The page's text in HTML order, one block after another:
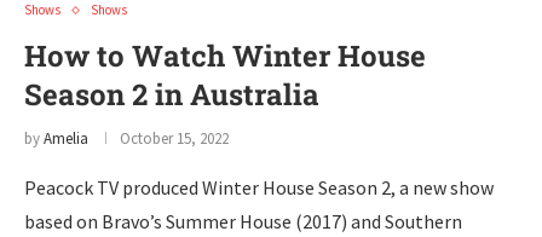
Shows Shows
How to Watch Winter House
Season 2 in Australia
byAmelia October 15, 2022
Peacock TV produced Winter House Season 2, a new show
based on Bravo’s Summer House (2017) and Southern